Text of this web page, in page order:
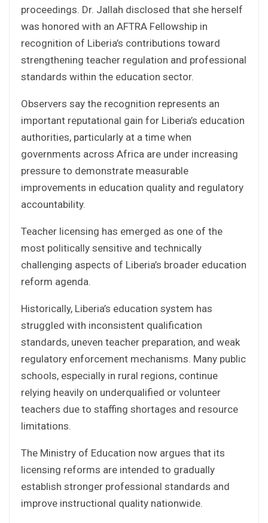
proceedings. Dr. Jallah disclosed that she herself
was honored with an AFTRA Fellowship in
recognition of Liberia’s contributions toward
strengthening teacher regulation and professional
standards within the education sector.
Observers say the recognition represents an
important reputational gain for Liberia’s education
authorities, particularly at a time when
governments across Africa are under increasing
pressure to demonstrate measurable
improvements in education quality and regulatory
accountability.
Teacher licensing has emerged as one of the
most politically sensitive and technically
challenging aspects of Liberia’s broader education
reform agenda.
Historically, Liberia’s education system has
struggled with inconsistent qualification
standards, uneven teacher preparation, and weak
regulatory enforcement mechanisms. Many public
schools, especially in rural regions, continue
relying heavily on underqualified or volunteer
teachers due to staffing shortages and resource
limitations.
The Ministry of Education now argues that its
licensing reforms are intended to gradually
establish stronger professional standards and
improve instructional quality nationwide.